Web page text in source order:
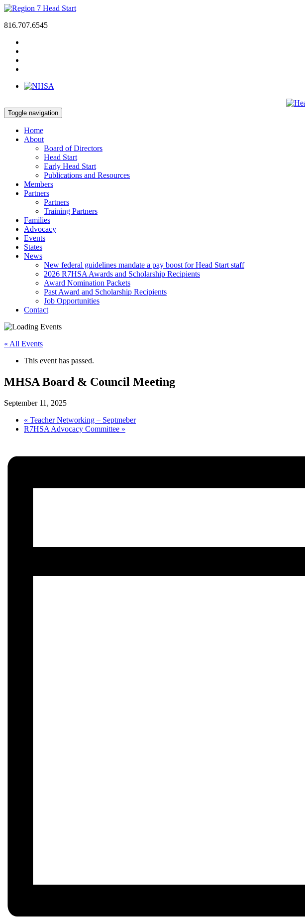
816.707.6545
Toggle navigation
Home
About
Board of Directors
Head Start
Early Head Start
Publications and Resources
Members
Partners
Partners
Training Partners
Families
Advocacy
Events
States
News
New federal guidelines mandate a pay boost for Head Start staff
2026 R7HSA Awards and Scholarship Recipients
Award Nomination Packets
Past Award and Scholarship Recipients
Job Opportunities
Contact
« All Events
This event has passed.
MHSA Board & Council Meeting
September 11, 2025
« Teacher Networking – Septmeber
R7HSA Advocacy Committee »